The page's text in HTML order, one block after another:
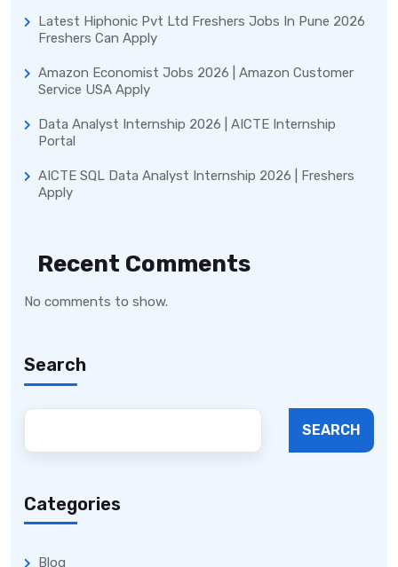
Latest Hiphonic Pvt Ltd Freshers Jobs In Pune 2026
Freshers Can Apply
Amazon Economist Jobs 2026 | Amazon Customer
Service USA Apply
Data Analyst Internship 2026 | AICTE Internship
Portal
AICTE SQL Data Analyst Internship 2026 | Freshers
Apply
Recent Comments
No comments to show.
Search
SEARCH
Categories
Blog